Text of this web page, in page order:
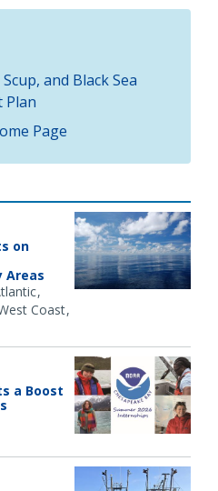
and Black Sea
Plan
Page
on
Areas
Coast
a Boost